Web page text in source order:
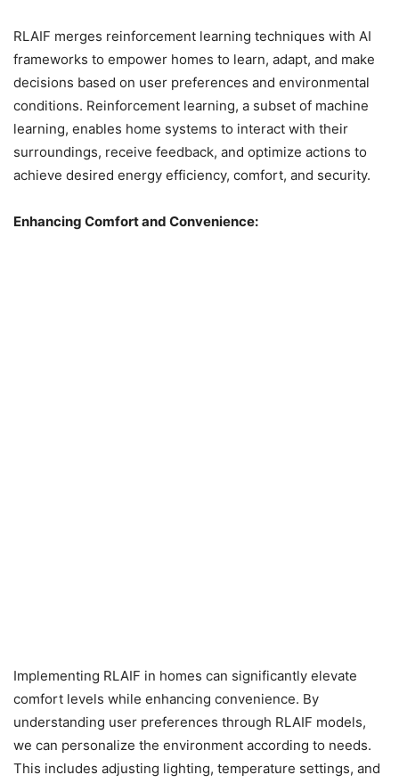
RLAIF merges reinforcement learning techniques with AI
frameworks to empower homes to learn, adapt, and make
decisions based on user preferences and environmental
conditions. Reinforcement learning, a subset of machine
learning, enables home systems to interact with their
surroundings, receive feedback, and optimize actions to
achieve desired energy efficiency, comfort, and security.
Enhancing Comfort and Convenience:
Implementing RLAIF in homes can significantly elevate
comfort levels while enhancing convenience. By
understanding user preferences through RLAIF models,
we can personalize the environment according to needs.
This includes adjusting lighting, temperature settings, and